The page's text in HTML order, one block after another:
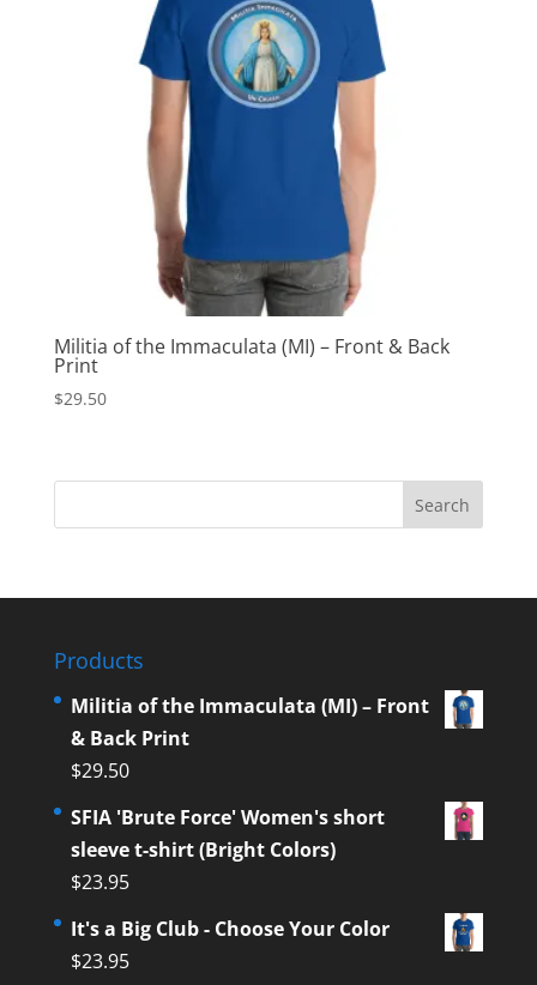
Militia of the Immaculata (MI) – Front & Back
Print
$29.50
Products
Militia of the Immaculata (MI) – Front
& Back Print
$29.50
SFIA 'Brute Force' Women's short
sleeve t-shirt (Bright Colors)
$23.95
It's a Big Club - Choose Your Color
$23.95